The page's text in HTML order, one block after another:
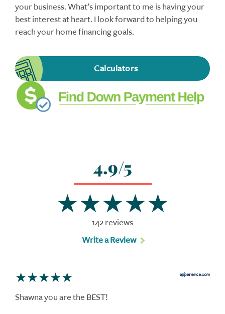
your business. What’s important to me is having your
best interest at heart. I look forward to helping you
reach your home financing goals.
Calculators
4.9/5
142 reviews
Write a Review
Shawna you are the BEST!